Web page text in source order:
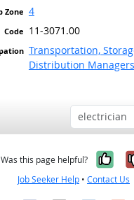
4
11-3071.00
Transportation,
Distribution Managers
Was this page helpful?
Job Seeker Help • Contact Us